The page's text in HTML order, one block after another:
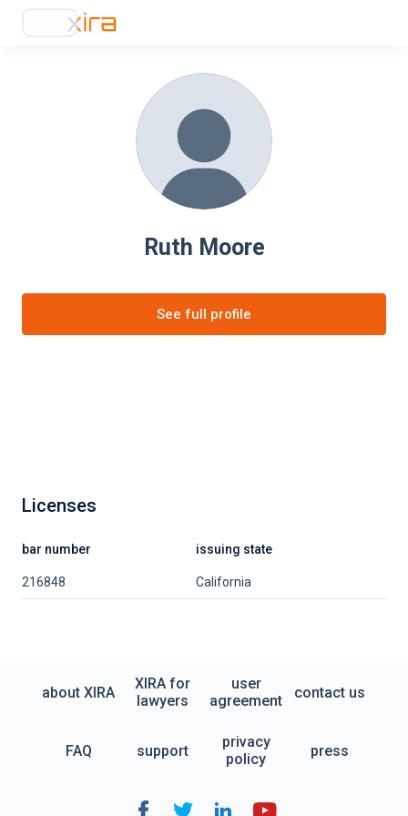
Ruth Moore
See full profile
Licenses
bar number issuing state
216848 California
about XIRA
XIRA for
lawyers
user
agreement
contact us
FAQ support
privacy
policy
press